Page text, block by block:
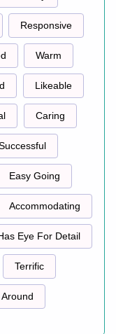
Responsive
Warm
Likeable
Caring
Easy Going
Accommodating
Eye For Detail
Terrific